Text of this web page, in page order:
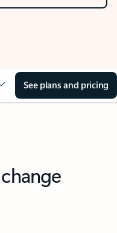
See plans and pricing